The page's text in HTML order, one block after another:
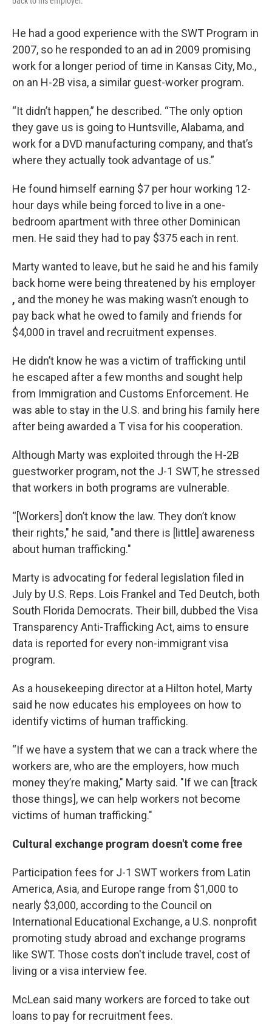
He had a good experience with the SWT Program in
2007, so he responded to an ad in 2009 promising
work for a longer period of time in Kansas City, Mo.,
on an H-2B visa, a similar guest-worker program.
“It didn’t happen,” he described. “The only option
they gave us is going to Huntsville, Alabama, and
work for a DVD manufacturing company, and that’s
where they actually took advantage of us.”
He found himself earning $7 per hour working 12-
hour days while being forced to live in a one-
bedroom apartment with three other Dominican
men. He said they had to pay $375 each in rent.
Marty wanted to leave, but he said he and his family
back home were being threatened by his employer
, and the money he was making wasn’t enough to
pay back what he owed to family and friends for
$4,000 in travel and recruitment expenses.
He didn’t know he was a victim of trafficking until
he escaped after a few months and sought help
from Immigration and Customs Enforcement. He
was able to stay in the U.S. and bring his family here
after being awarded a T visa for his cooperation.
Although Marty was exploited through the H-2B
guestworker program, not the J-1 SWT, he stressed
that workers in both programs are vulnerable.
“[Workers] don’t know the law. They don’t know
their rights," he said, "and there is [little] awareness
about human trafficking."
Marty is advocating for federal legislation filed in
July by U.S. Reps. Lois Frankel and Ted Deutch, both
South Florida Democrats. Their bill, dubbed the Visa
Transparency Anti-Trafficking Act, aims to ensure
data is reported for every non-immigrant visa
program.
As a housekeeping director at a Hilton hotel, Marty
said he now educates his employees on how to
identify victims of human trafficking.
“If we have a system that we can a track where the
workers are, who are the employers, how much
money they’re making," Marty said. "If we can [track
those things], we can help workers not become
victims of human trafficking."
Cultural exchange program doesn't come free
Participation fees for J-1 SWT workers from Latin
America, Asia, and Europe range from $1,000 to
nearly $3,000, according to the Council on
International Educational Exchange, a U.S. nonprofit
promoting study abroad and exchange programs
like SWT. Those costs don't include travel, cost of
living or a visa interview fee.
McLean said many workers are forced to take out
loans to pay for recruitment fees.